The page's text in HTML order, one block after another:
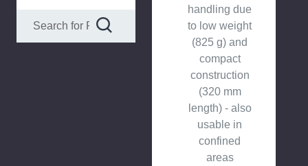
handling due
to low weight
(825 g) and
compact
construction
(320 mm
length) - also
usable in
confined
areas